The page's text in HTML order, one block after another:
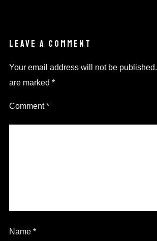
LEAVE A COMMENT
Your email address will not be published.
are marked *
Comment*
Name *